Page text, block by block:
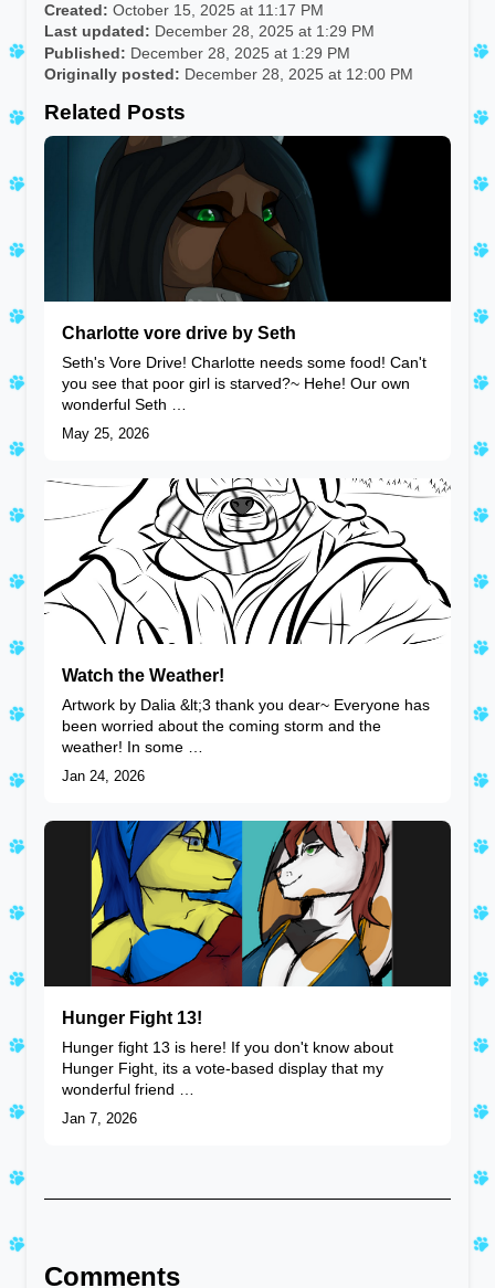
Created: October 15, 2025 at 11:17 PM
Last updated: December 28, 2025 at 1:29 PM
Published: December 28, 2025 at 1:29 PM
Originally posted: December 28, 2025 at 12:00 PM
Related Posts
Charlotte vore drive by Seth
Seth's Vore Drive! Charlotte needs some food! Can't
you see that poor girl is starved?~ Hehe! Our own
wonderful Seth …
May 25, 2026
Watch the Weather!
Artwork by Dalia &lt;3 thank you dear~ Everyone has
been worried about the coming storm and the
weather! In some …
Jan 24, 2026
Hunger Fight 13!
Hunger fight 13 is here! If you don't know about
Hunger Fight, its a vote-based display that my
wonderful friend …
Jan 7, 2026
Comments